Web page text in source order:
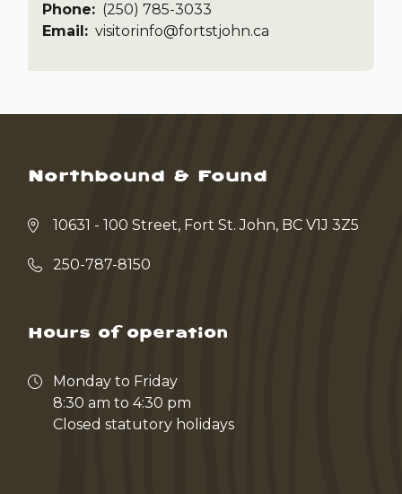
Phone
(250) 785-3033
Email
visitorinfo@fortstjohn.ca
Northbound & Found
10631 - 100 Street, Fort St. John, BC V1J 3Z5
250-787-8150
Hours of operation
Monday to Friday
8:30 am to 4:30 pm
Closed statutory holidays